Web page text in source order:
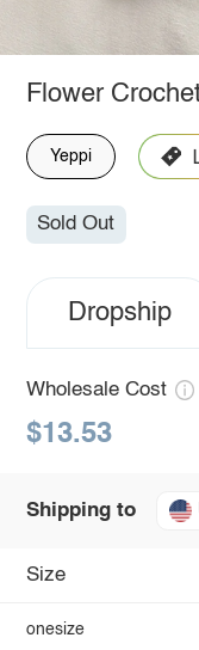
Flower
Yeppi
Sold Out
Dropship
Wholesale Cost
$13.53
Shipping to
Size
onesize